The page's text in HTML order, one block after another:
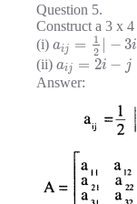
Question 5.
Construct a 3 x
(i) aij =
1
2
− 3i
(ii) aij = 2i − j
Answer: